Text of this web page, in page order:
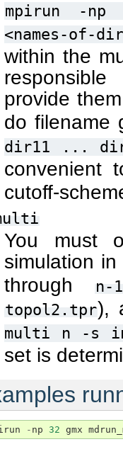
mpirun
-np
<names-of-
within the
provide
do filename
dir11 ...
convenient
cutoff-
You must
simulation
through
n-1
topol2.tpr),
multi n -s
set is
- np 32 gmx